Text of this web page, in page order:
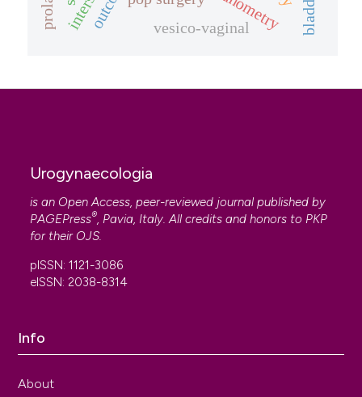
vesico-vaginal
Urogynaecologia
is an Open Access, peer-reviewed journal published by
PAGEPress®, Pavia, Italy. All credits and honors to PKP
for their OJS.
pISSN: 1121-3086
eISSN: 2038-8314
Info
About